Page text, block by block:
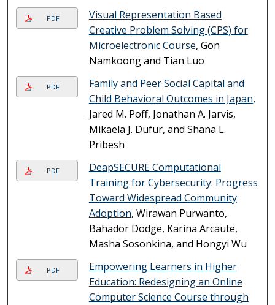
PDF
Visual Representation Based
Creative Problem Solving (CPS) for
Microelectronic Course, Gon
Namkoong and Tian Luo
PDF
Family and Peer Social Capital and
Child Behavioral Outcomes in Japan,
Jared M. Poff, Jonathan A. Jarvis,
Mikaela J. Dufur, and Shana L.
Pribesh
PDF
DeapSECURE Computational
Training for Cybersecurity: Progress
Toward Widespread Community
Adoption, Wirawan Purwanto,
Bahador Dodge, Karina Arcaute,
Masha Sosonkina, and Hongyi Wu
PDF
Empowering Learners in Higher
Education: Redesigning an Online
Computer Science Course through